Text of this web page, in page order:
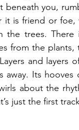
beneath you,
it is friend or
the trees.
from the
and layers
away. Its
about the
just the first